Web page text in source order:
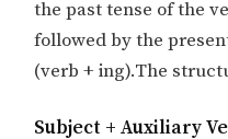
the past tense of the
followed by the
(verb + ing).The
Subject + Auxiliary